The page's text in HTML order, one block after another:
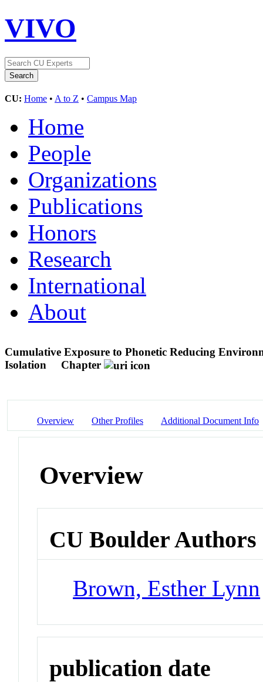
VIVO
CU: Home • A to Z • Campus Map
Home
People
Organizations
Publications
Honors
Research
International
About
Cumulative Exposure to Phonetic Reducing
Isolation
Chapter
Overview Other Profiles Additional Document Info
Overview
CU Boulder Authors
Brown, Esther Lynn
publication date